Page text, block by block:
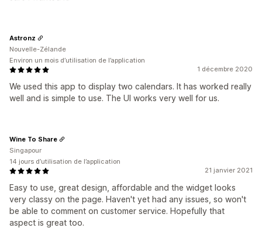
1 décembre 2020
We used this app to display two calendars. It has worked really
well and is simple to use. The UI works very well for us.
Astronz
Nouvelle-Zélande
Environ un mois d’utilisation de l’application
21 janvier 2021
Easy to use, great design, affordable and the widget looks
very classy on the page. Haven't yet had any issues, so won't
be able to comment on customer service. Hopefully that
aspect is great too.
Wine To Share
Singapour
14 jours d’utilisation de l’application